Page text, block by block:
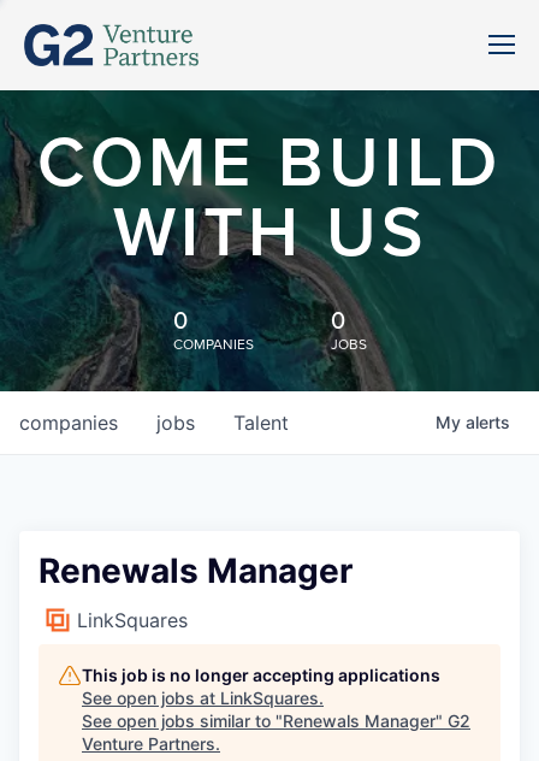
COME BUILD
WITH US
0
COMPANIES
0
JOBS
jobs
companies Talent My alerts
Renewals Manager
LinkSquares
This job is no longer accepting applications
See open jobs at LinkSquares.
See open jobs similar to "Renewals Manager" G2
Venture Partners.